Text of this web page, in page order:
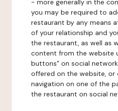
- more generally in the
you may be required to
restaurant by any means
of your relationship and
the restaurant, as well as
content from the website
buttons" on social
offered on the website, or
navigation on one of the
the restaurant on social